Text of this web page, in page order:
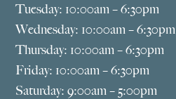
Tuesday: 10:00am – 6:30pm
Wednesday: 10:00am – 6:30pm
Thursday: 10:00am – 6:30pm
Friday: 10:00am – 6:30pm
Saturday: 9:00am – 5:00pm